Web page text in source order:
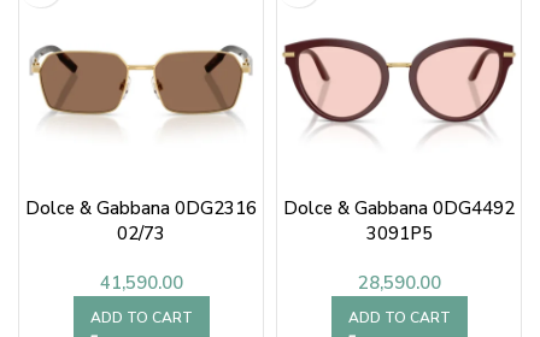
Dolce & Gabbana 0DG2316
02/73
41,590.00
ADD TO CART
Dolce & Gabbana 0DG4492
3091P5
28,590.00
ADD TO CART